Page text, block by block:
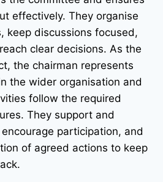
effectively. They organise
keep discussions focused,
clear decisions. As the
the chairman represents
the wider organisation and
follow the required
They support and
participation, and
of agreed actions to keep